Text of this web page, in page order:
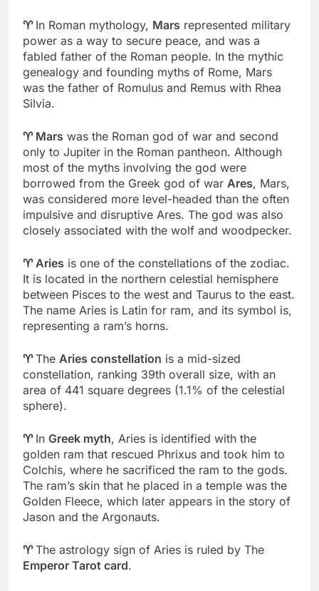
♈ In Roman mythology, Mars represented military
power as a way to secure peace, and was a
fabled father of the Roman people. In the mythic
genealogy and founding myths of Rome, Mars
was the father of Romulus and Remus with Rhea
Silvia.
♈ Mars was the Roman god of war and second
only to Jupiter in the Roman pantheon. Although
most of the myths involving the god were
borrowed from the Greek god of war Ares, Mars,
was considered more level-headed than the often
impulsive and disruptive Ares. The god was also
closely associated with the wolf and woodpecker.
♈ Aries is one of the constellations of the zodiac.
It is located in the northern celestial hemisphere
between Pisces to the west and Taurus to the east.
The name Aries is Latin for ram, and its symbol is,
representing a ram’s horns.
♈The Aries constellation is a mid-sized
constellation, ranking 39th overall size, with an
area of 441 square degrees (1.1% of the celestial
sphere).
♈ In Greek myth, Aries is identified with the
golden ram that rescued Phrixus and took him to
Colchis, where he sacrificed the ram to the gods.
The ram’s skin that he placed in a temple was the
Golden Fleece, which later appears in the story of
Jason and the Argonauts.
♈The astrology sign of Aries is ruled by The
Emperor Tarot card.